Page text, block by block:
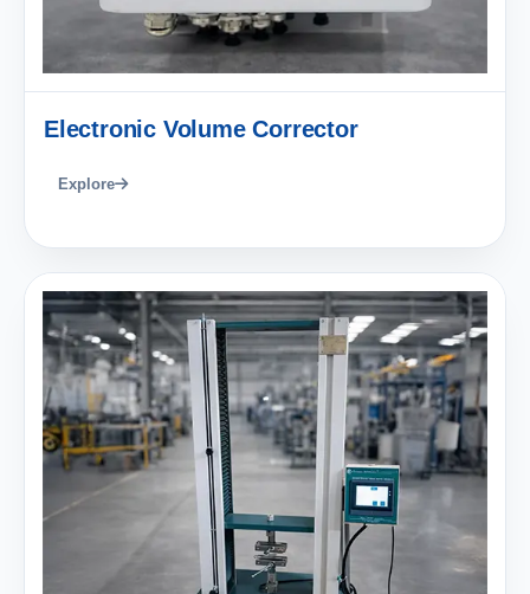
Electronic Volume Corrector
Explore